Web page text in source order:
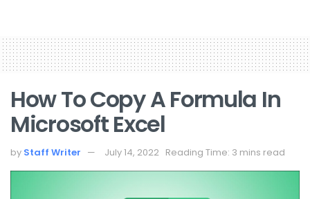
How To Copy A Formula In
Microsoft Excel
by Staff Writer July 14, 2022 Reading Time: 3 mins read